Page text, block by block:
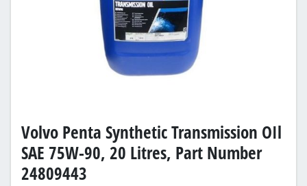
Volvo Penta Synthetic Transmission OIl
SAE 75W-90, 20 Litres, Part Number
24809443